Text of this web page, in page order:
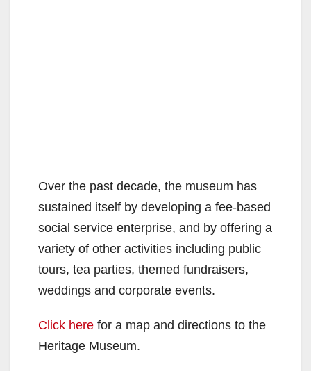
Over the past decade, the museum has
sustained itself by developing a fee-based
social service enterprise, and by offering a
variety of other activities including public
tours, tea parties, themed fundraisers,
weddings and corporate events.
Click here for a map and directions to the
Heritage Museum.